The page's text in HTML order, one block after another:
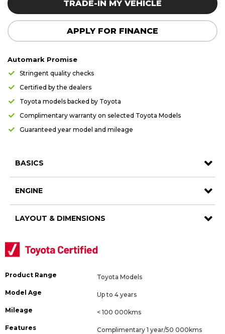
TRADE-IN MY VEHICLE
APPLY FOR FINANCE
Automark Promise
Stringent quality checks
Certified by the dealers
Toyota models backed by Toyota
Complimentary warranty on selected Toyota Models
Guaranteed year model and mileage
BASICS
ENGINE
LAYOUT & DIMENSIONS
Product Range Toyota Models
Model Age Up to 4 years
Mileage < 100 000kms
Features
Complimentary 1 year/50 000kms